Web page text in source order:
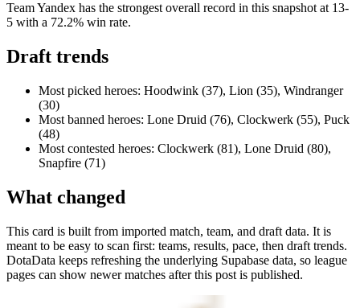
Team Yandex has the strongest overall record in this snapshot at 13-
5 with a 72.2% win rate.
Draft trends
Most picked heroes: Hoodwink (37), Lion (35), Windranger
(30)
Most banned heroes: Lone Druid (76), Clockwerk (55), Puck
(48)
Most contested heroes: Clockwerk (81), Lone Druid (80),
Snapfire (71)
What changed
This card is built from imported match, team, and draft data. It is
meant to be easy to scan first: teams, results, pace, then draft trends.
DotaData keeps refreshing the underlying Supabase data, so league
pages can show newer matches after this post is published.